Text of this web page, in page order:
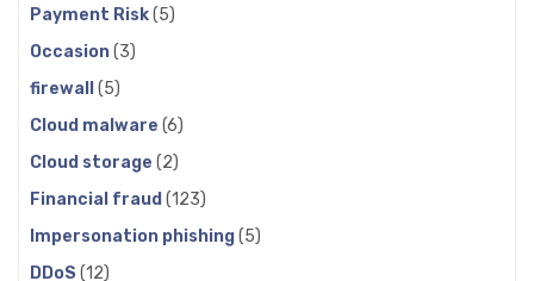
Payment Risk(5)
Occasion(3)
firewall (5)
Cloud malware (6)
Cloud storage (2)
Financial fraud (123)
Impersonation phishing(5)
DDoS (12)